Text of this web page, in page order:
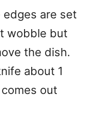
are set
wobble but
the dish.
about 1
out